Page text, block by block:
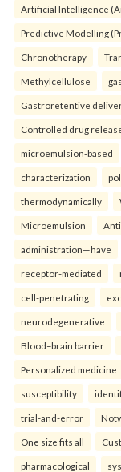
Artificial Intelligence
Predictive Modelling
Chronotherapy
Methylcellulose
Gastroretentive
Controlled drug
microemulsion-based
characterization
thermodynamically
Microemulsion
administration—have
receptor-mediated
cell-penetrating
neurodegenerative
Blood–brain barrier
Personalized medicine
susceptibility
trial-and-error
One size fits all
pharmacological